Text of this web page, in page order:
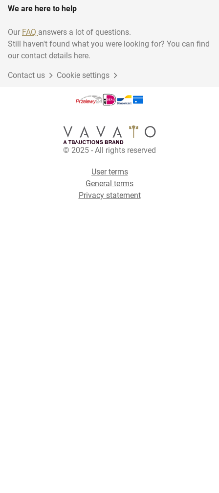
We are here to help
Our FAQ answers a lot of questions.
Still haven't found what you were looking for? You can find
our contact details here.
Contact us Cookie settings
© 2025 - All rights reserved
User terms
General terms
Privacy statement